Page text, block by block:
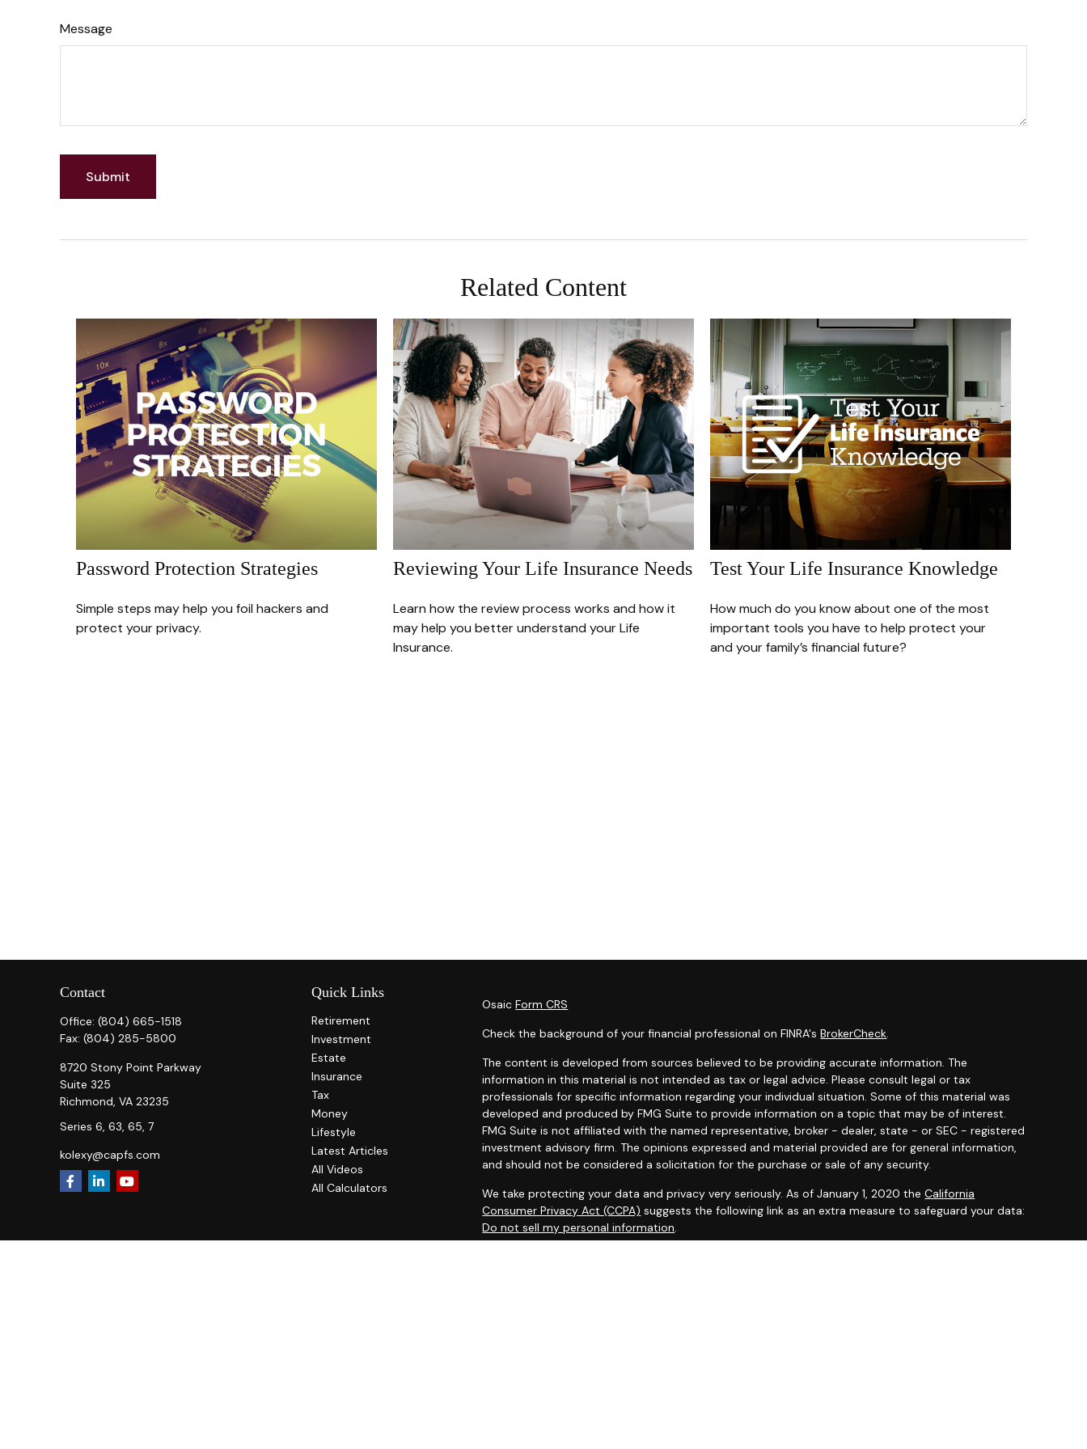
Message
Related Content
Password Protection Strategies
Simple steps may help you foil hackers and
protect your privacy.
Reviewing Your Life Insurance Needs
Learn how the review process works and how it
may help you better understand your Life
Insurance.
Test Your Life Insurance Knowledge
How much do you know about one of the most
important tools you have to help protect your
and your family’s financial future?
Contact
Office: (804) 665-1518
Fax: (804) 285-5800
8720 Stony Point Parkway
Suite 325
Richmond, VA 23235
Series 6, 63, 65, 7
kolexy@capfs.com
Quick Links
Retirement
Investment
Estate
Insurance
Tax
Money
Lifestyle
Latest Articles
All Videos
All Calculators
OsaicForm CRS
Check the background of your financial professional on FINRA'sBrokerCheck.
The content is developed from sources believed to be providing accurate information. The
information in this material is not intended as tax or legal advice. Please consult legal or tax
professionals for specific information regarding your individual situation. Some of this material was
developed and produced by FMG Suite to provide information on a topic that may be of interest.
FMG Suite is not affiliated with the named representative, broker - dealer, state - or SEC - registered
investment advisory firm. The opinions expressed and material provided are for general information,
and should not be considered a solicitation for the purchase or sale of any security.
We take protecting your data and privacy very seriously. As of January 1, 2020 theCalifornia
Consumer Privacy Act (CCPA) suggests the following link as an extra measure to safeguard your data:
Do not sell my personal information.